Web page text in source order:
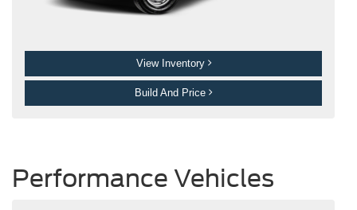
View Inventory
Build And Price
Performance Vehicles